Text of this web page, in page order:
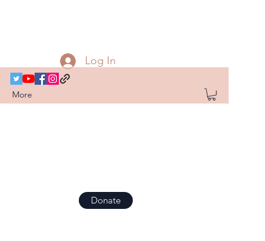
More
Log In
Donate